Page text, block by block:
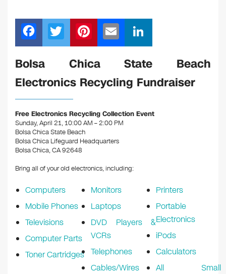
F
a
c
e
b
o
o
k
T
wi
tt
er
Pi
nt
er
e
st
m
ail
n
k
e
n
Bolsa Chica State Beach
Electronics Recycling Fundraiser
Free Electronics Recycling Collection Event
Sunday, April 21, 10:00 AM – 2:00 PM
Bolsa Chica State Beach
Bolsa Chica Lifeguard Headquarters
Bolsa Chica, CA 92648
Bring all of your old electronics, including:
Computers
Mobile Phones
Televisions
Computer Parts
Toner Cartridges
Monitors
Laptops
DVD Players &
VCRs
Telephones
Cables/Wires
Printers
Portable
Electronics
iPods
Calculators
All Small